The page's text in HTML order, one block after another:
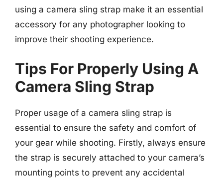
using a camera sling strap make it an essential
accessory for any photographer looking to
improve their shooting experience.
Tips For Properly Using A
Camera Sling Strap
Proper usage of a camera sling strap is
essential to ensure the safety and comfort of
your gear while shooting. Firstly, always ensure
the strap is securely attached to your camera’s
mounting points to prevent any accidental